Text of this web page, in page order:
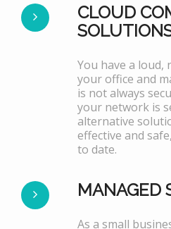
CLOUD
You have a
your office and
is not always
your network is
alternative
effective and
to date.
MANAGED
As a small